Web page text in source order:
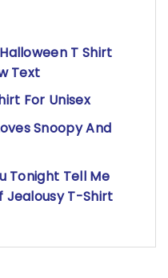
T Shirt
Text
For Unisex
Snoopy And
Tonight Tell Me
Jealousy T-Shirt